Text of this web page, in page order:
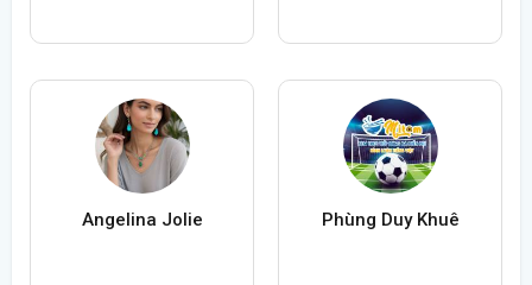
Angelina Jolie Phùng Duy Khuê